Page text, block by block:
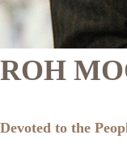
ROH
Devoted to the